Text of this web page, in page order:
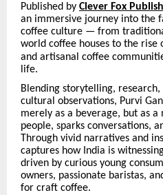
Published by Clever Fox
an immersive journey into the
coffee culture — from
world coffee houses to the rise
and artisanal coffee
life.
Blending storytelling,
cultural observations, Purvi
merely as a beverage, but as
people, sparks conversations,
Through vivid narratives and
captures how India is
driven by curious young
owners, passionate baristas,
for craft coffee.